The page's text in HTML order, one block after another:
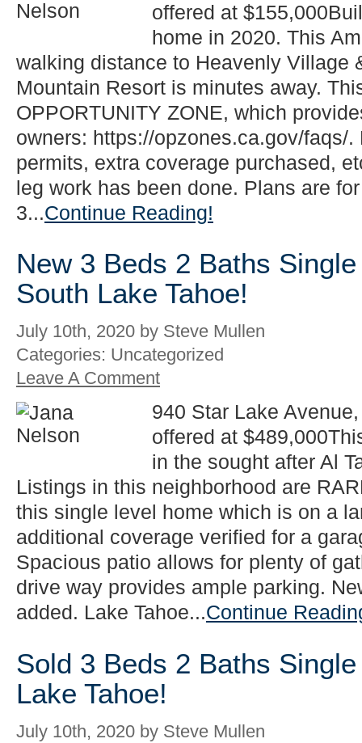
offered at
home in 2020. This
walking distance to Heavenly Village
Mountain Resort is minutes away.
OPPORTUNITY ZONE, which
owners: https://opzones.ca.gov/faqs/.
permits, extra coverage purchased,
leg work has been done. Plans are
3...Continue Reading!
New 3 Beds 2 Baths
South Lake Tahoe!
July 10th, 2020 by Steve Mullen
Categories: Uncategorized
Leave A Comment
940 Star Lake
offered at
in the sought after Al
Listings in this neighborhood are
this single level home which is on a
additional coverage verified for a
Spacious patio allows for plenty of
drive way provides ample parking.
added. Lake Tahoe...Continue
Sold 3 Beds 2 Baths
Lake Tahoe!
July 10th, 2020 by Steve Mullen